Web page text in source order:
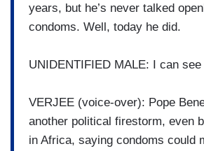
years, but he’s never talked
condoms. Well, today he did.
UNIDENTIFIED MALE: I can see
VERJEE (voice-over): Pope
another political firestorm, even
in Africa, saying condoms could